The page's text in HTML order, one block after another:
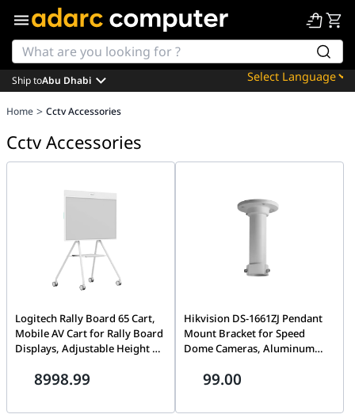
Powered by
Ship toAbu Dhabi
Home > Cctv Accessories
Cctv Accessories
Logitech Rally Board 65 Cart,
Mobile AV Cart for Rally Board
Displays, Adjustable Height &
Management, Smooth Wheels,
8998.99
Hikvision DS-1661ZJ Pendant
Mount Bracket for Speed
Dome Cameras, Aluminum
99.00